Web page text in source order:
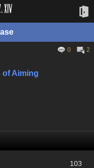
0
2
of Aiming
103